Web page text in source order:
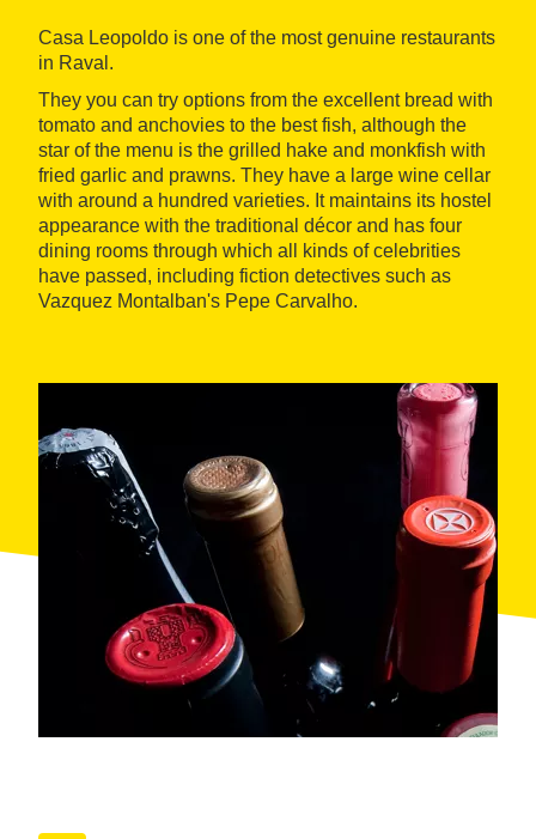
Casa Leopoldo is one of the most genuine restaurants
in Raval.
They you can try options from the excellent bread with
tomato and anchovies to the best fish, although the
star of the menu is the grilled hake and monkfish with
fried garlic and prawns. They have a large wine cellar
with around a hundred varieties. It maintains its hostel
appearance with the traditional décor and has four
dining rooms through which all kinds of celebrities
have passed, including fiction detectives such as
Vazquez Montalban's Pepe Carvalho.